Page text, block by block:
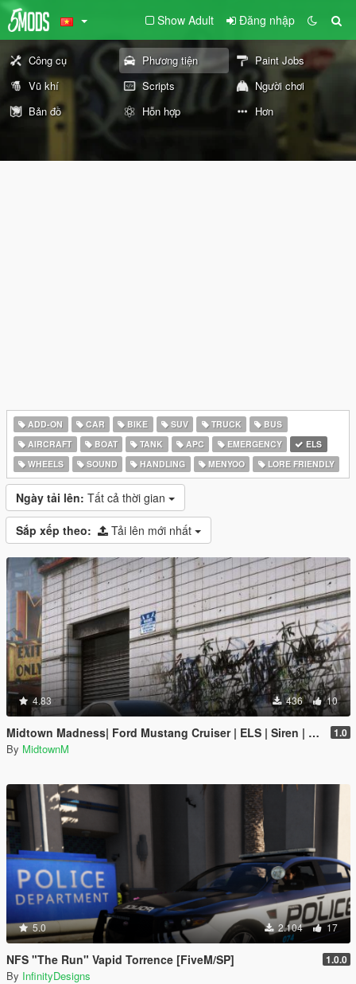
Show Adult Đăng nhập
Công cụ Phương tiện
Paint Jobs
Vũ khí
Scripts
Người chơi
Bản đồ
Hỗn hợp Hơn
ADD-ON CAR BIKE SUV TRUCK
BUS
AIRCRAFT
BOAT TANK APC EMERGENCY
ELS
WHEELS
SOUND HANDLING MENYOO LORE FRIENDLY
Ngày tải lên: Tất cả thời gian
Sắp xếp theo: Tải lên mới nhất
4.83 436 10
Midtown Madness| Ford Mustang Cruiser | ELS | Siren | Handling Unlocked 1.0
By MidtownM
5.0 2.104 17
NFS "The Run" Vapid Torrence [FiveM/SP] 1.0.0
By InfinityDesigns